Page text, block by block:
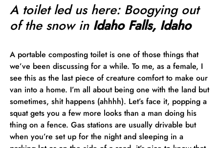
A toilet led us here: Boogying out
of the snow in Idaho Falls, Idaho
A portable composting toilet is one of those things that
we’ve been discussing for a while. To me, as a female, I
see this as the last piece of creature comfort to make our
van into a home. I’m all about being one with the land but
sometimes, shit happens (ahhhh). Let’s face it, popping a
squat gets you a few more looks than a man doing his
thing on a fence. Gas stations are usually drivable but
when you’re set up for the night and sleeping in a